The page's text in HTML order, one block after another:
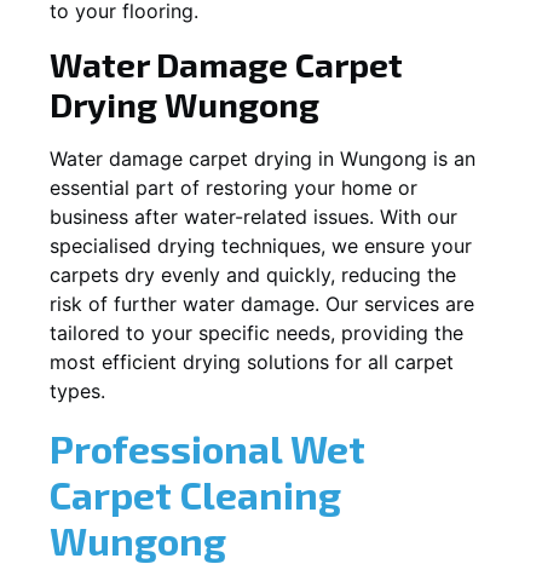
to your flooring.
Water Damage Carpet
DryingWungong
Water damage carpet drying in Wungong is an
essential part of restoring your home or
business after water-related issues. With our
specialised drying techniques, we ensure your
carpets dry evenly and quickly, reducing the
risk of further water damage. Our services are
tailored to your specific needs, providing the
most efficient drying solutions for all carpet
types.
Professional Wet
Carpet Cleaning
Wungong